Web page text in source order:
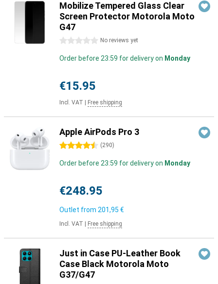
Mobilize Tempered Glass Clear
Screen Protector Motorola Moto
G47
0 stars No reviews yet
Order before 23:59 for delivery on Monday
€15.95
Incl. VAT Free shipping
Apple AirPods Pro 3
4.5 stars (290)
Order before 23:59 for delivery on Monday
€248.95
Outlet from 201,95 €
Incl. VAT Free shipping
Just in Case PU-Leather Book
Case Black Motorola Moto
G37/G47